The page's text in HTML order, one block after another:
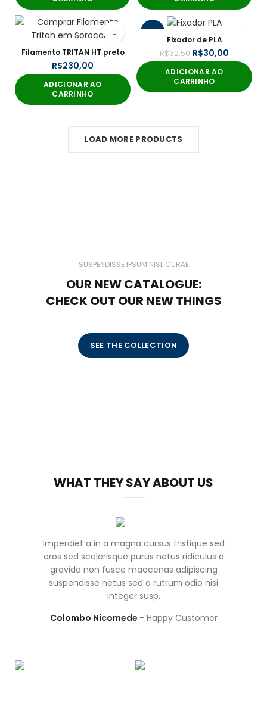
Filamento TRITAN HT preto
R$
ADICIONAR AO
CARRINHO
-8%
Fixador de PLA
R$32,50 R$30,00
ADICIONAR AO
CARRINHO
LOAD MORE PRODUCTS
SUSPENDISSE IPSUM NISL CURAE
OUR NEW CATALOGUE:
CHECK OUT OUR NEW THINGS
SEE THE COLLECTION
WHAT THEY SAY ABOUT US
Imperdiet a in a magna cursus tristique sed
eros sed scelerisque purus netus ridiculus a
gravida non fusce maecenas adipiscing
suspendisse netus sed a rutrum odio nisi
integer susp.
Colombo Nicomede
Happy Customer